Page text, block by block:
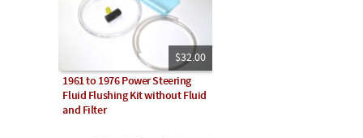
$32.00
1961 to 1976 Power Steering
Fluid Flushing Kit without Fluid
and Filter